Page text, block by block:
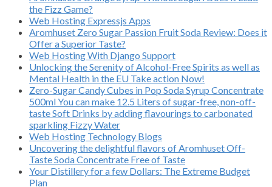
the Fizz Game?
Web Hosting Expressjs Apps
Aromhuset Zero Sugar Passion Fruit Soda Review: Does it
Offer a Superior Taste?
Web Hosting With Django Support
Unlocking the Serenity of Alcohol-Free Spirits as well as
Mental Health in the EU Take action Now!
Zero-Sugar Candy Cubes in Pop Soda Syrup Concentrate
500ml You can make 12.5 Liters of sugar-free, non-off-
taste Soft Drinks by adding flavourings to carbonated
sparkling Fizzy Water
Web Hosting Technology Blogs
Uncovering the delightful flavors of Aromhuset Off-
Taste Soda Concentrate Free of Taste
Your Distillery for a few Dollars: The Extreme Budget
Plan